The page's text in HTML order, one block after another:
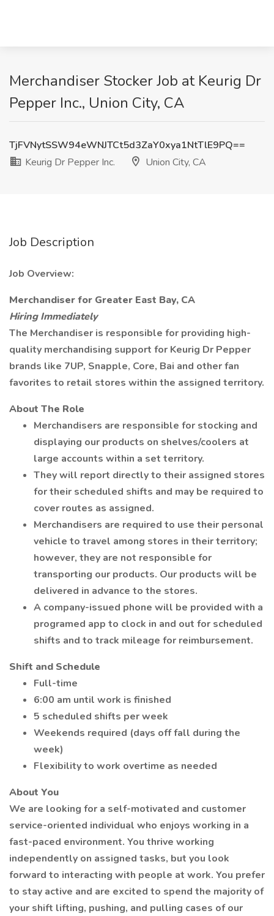
Merchandiser Stocker Job at Keurig Dr
Pepper Inc., Union City, CA
TjFVNytSSW94eWNJTCt5d3ZaY0xya1NtTlE9PQ==
Keurig Dr Pepper Inc.
Union City, CA
Job Description
Job Overview:
Merchandiser for Greater East Bay, CA
Hiring Immediately
The Merchandiser is responsible for providing high-
quality merchandising support for Keurig Dr Pepper
brands like 7UP, Snapple, Core, Bai and other fan
favorites to retail stores within the assigned territory.
About The Role
Merchandisers are responsible for stocking and
displaying our products on shelves/coolers at
large accounts within a set territory.
They will report directly to their assigned stores
for their scheduled shifts and may be required to
cover routes as assigned.
Merchandisers are required to use their personal
vehicle to travel among stores in their territory;
however, they are not responsible for
transporting our products. Our products will be
delivered in advance to the stores.
A company-issued phone will be provided with a
programed app to clock in and out for scheduled
shifts and to track mileage for reimbursement.
Shift and Schedule
Full-time
6:00 am until work is finished
5 scheduled shifts per week
Weekends required (days off fall during the
week)
Flexibility to work overtime as needed
About You
We are looking for a self-motivated and customer
service-oriented individual who enjoys working in a
fast-paced environment. You thrive working
independently on assigned tasks, but you look
forward to interacting with people at work. You prefer
to stay active and are excited to spend the majority of
your shift lifting, pushing, and pulling cases of our